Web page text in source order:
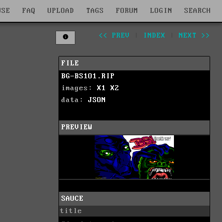
FAQ UPLOAD TAGS FORUM LOGIN SEARCH
<< PREV INDEX NEXT >>
FILE
BG-BS1O1.RIP
images: X1
X2
data: JSON
PREVIEW
SAUCE
title